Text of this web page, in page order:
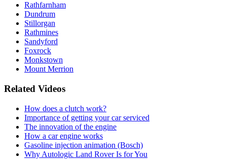
Rathfarnham
Dundrum
Stillorgan
Rathmines
Sandyford
Foxrock
Monkstown
Mount Merrion
Related Videos
How does a clutch work?
Importance of getting your car serviced
The innovation of the engine
How a car engine works
Gasoline injection animation (Bosch)
Why Autologic Land Rover Is for You